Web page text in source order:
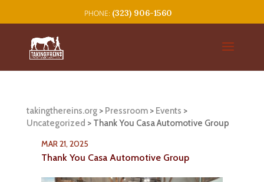
(323) 906-1560
takingthereins.org> Pressroom> Events >
Uncategorized > Thank You Casa Automotive Group
MAR 21, 2025
Thank You Casa Automotive Group